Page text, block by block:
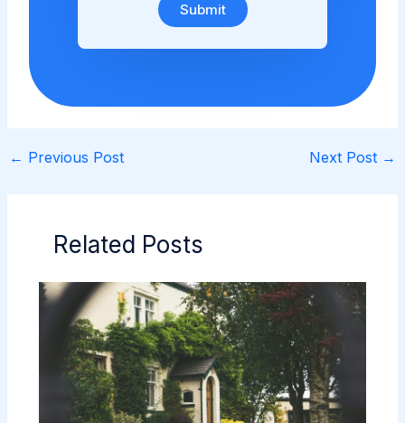
Submit
← Previous Post Next Post →
Related Posts